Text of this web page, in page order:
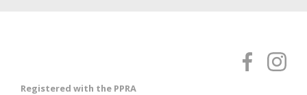
Registered with the PPRA